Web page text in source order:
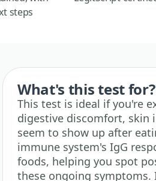
steps
What's this test for?
This test is ideal if you're
digestive discomfort, skin
seem to show up after
immune system's IgG
foods, helping you spot
these ongoing